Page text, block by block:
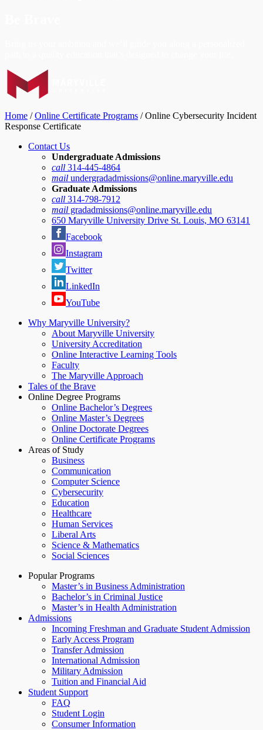
Home /Online Certificate Programs /Online Cybersecurity Incident
Response Certificate
Contact Us
Undergraduate Admissions
call 314-445-4864
mail undergradadmissions@online.maryville.edu
Graduate Admissions
call 314-798-7912
mail gradadmissions@online.maryville.edu
650 Maryville University Drive St. Louis, MO 63141
Facebook
Instagram
Twitter
LinkedIn
YouTube
Why Maryville University?
About Maryville University
University Accreditation
Online Interactive Learning Tools
Faculty
The Maryville Approach
Tales of the Brave
Online Degree Programs
Online Bachelor’s Degrees
Online Master’s Degrees
Online Doctorate Degrees
Online Certificate Programs
Areas of Study
Business
Communication
Computer Science
Cybersecurity
Education
Healthcare
Human Services
Liberal Arts
Science & Mathematics
Social Sciences
Popular Programs
Master’s in Business Administration
Bachelor’s in Criminal Justice
Master’s in Health Administration
Admissions
Incoming Freshman and Graduate Student Admission
Early Access Program
Transfer Admission
International Admission
Military Admission
Tuition and Financial Aid
Student Support
FAQ
Student Login
Consumer Information